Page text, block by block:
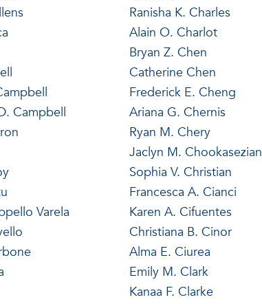
Ranisha K. Charles
Alain O. Charlot
Bryan Z. Chen
Catherine Chen
Frederick E. Cheng
Campbell
Ariana G. Chernis
Ryan M. Chery
Jaclyn M. Chookasezian
Sophia V. Christian
Francesca A. Cianci
Varela
Karen A. Cifuentes
Christiana B. Cinor
Alma E. Ciurea
Emily M. Clark
Kanaa F. Clarke